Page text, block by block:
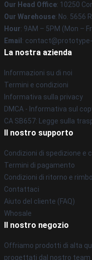
Our Head Office: 10250
Our Warehouse: No. 5656
Hour: 9AM – 5PM (Mon –
Email :
La nostra azienda
Informazioni su di noi
Termini e condizioni
Informativa sulla privacy
DMCA - Informativa sul
CA SB657: Legge sulla
Il nostro supporto
Condizioni di spedizione e
Termini di pagamento
Condizioni di ritorno e
Contattaci
Aiuto del cliente (FAQ)
Whosale
Il nostro negozio
Offriamo prodotti di alta
progettati dal nostro team